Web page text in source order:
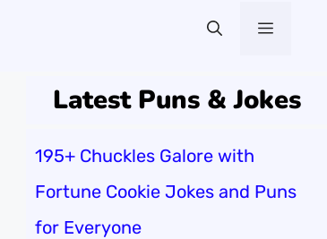
Menu
Latest Puns & Jokes
195+ Chuckles Galore with
Fortune Cookie Jokes and Puns
for Everyone